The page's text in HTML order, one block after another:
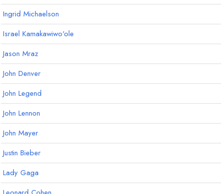
Ingrid Michaelson
Israel Kamakawiwo'ole
Jason Mraz
John Denver
John Legend
John Lennon
John Mayer
Justin Bieber
Lady Gaga